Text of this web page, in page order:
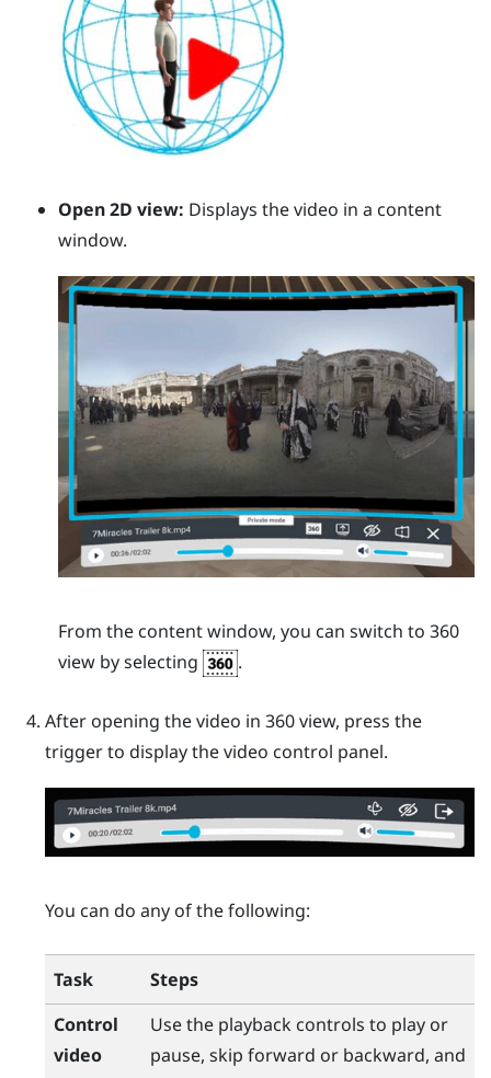
Open 2D view: Displays the video in a content
window.
From the content window, you can switch to 360
view by selecting
.
After opening the video in 360 view, press the
triggerto display the video control panel.
You can do any of the following:
Task
Steps
Control
video
Use the playback controls to play or
pause, skip forward or backward, and